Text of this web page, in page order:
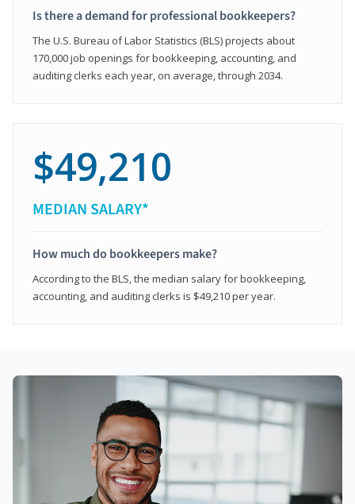
Is there a demand for professional bookkeepers?
The U.S. Bureau of Labor Statistics (BLS) projects about
170,000 job openings for bookkeeping, accounting, and
auditing clerks each year, on average, through 2034.
$49,210
MEDIAN SALARY*
How much do bookkeepers make?
According to the BLS, the median salary for bookkeeping,
accounting, and auditing clerks is $49,210 per year.